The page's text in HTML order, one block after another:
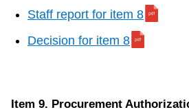
Staff report for item 8
Decision for item 8
Item 9. Procurement